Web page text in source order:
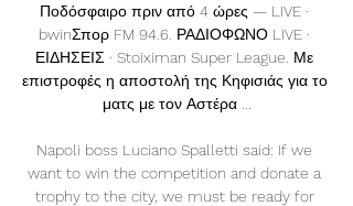
Ποδόσφαιρο πριν από 4 ώρες — LIVE ·
bwinΣπορ FM 94.6. ΡΑΔΙΟΦΩΝΟ LIVE ·
ΕΙΔΗΣΕΙΣ · Stoiximan Super League. Με
επιστροφές η αποστολή της Κηφισιάς για το
ματς με τον Αστέρα ...
Napoli boss Luciano Spalletti said: If we
want to win the competition and donate a
trophy to the city, we must be ready for